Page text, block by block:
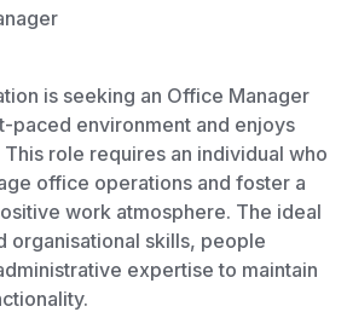
is seeking an Office Manager
paced environment and enjoys
role requires an individual who
office operations and foster a
work atmosphere. The ideal
organisational skills, people
expertise to maintain